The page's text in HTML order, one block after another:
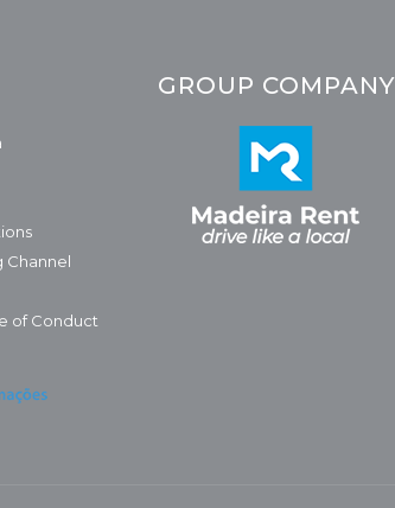
Channel
of Conduct
GROUP COMPANY